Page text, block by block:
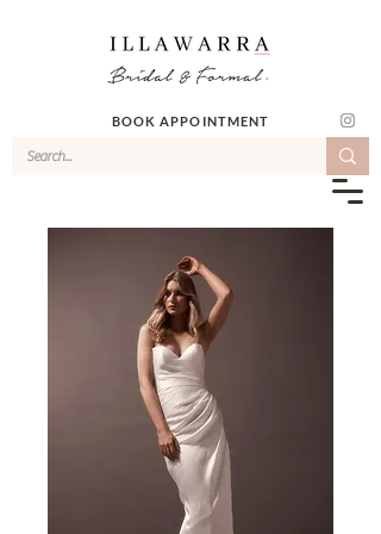
BOOK APPOINTMENT